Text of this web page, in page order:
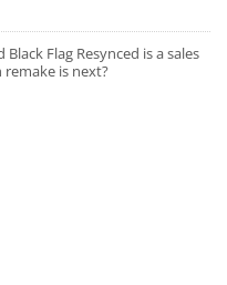
Black Flag Resynced is a sales
remake is next?